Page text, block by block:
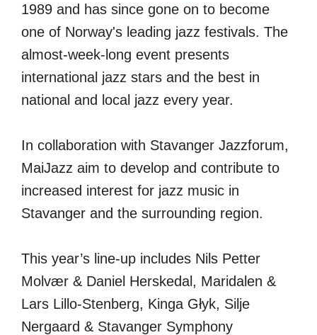
1989 and has since gone on to become
one of Norway's leading jazz festivals. The
almost-week-long event presents
international jazz stars and the best in
national and local jazz every year.
In collaboration with Stavanger Jazzforum,
MaiJazz aim to develop and contribute to
increased interest for jazz music in
Stavanger and the surrounding region.
This year’s line-up includes Nils Petter
Molvær & Daniel Herskedal, Maridalen &
Lars Lillo-Stenberg, Kinga Głyk, Silje
Nergaard & Stavanger Symphony